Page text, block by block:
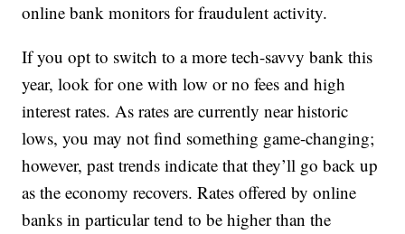
online bank monitors for fraudulent activity.
If you opt to switch to a more tech-savvy bank this
year, look for one with low or no fees and high
interest rates. As rates are currently near historic
lows, you may not find something game-changing;
however, past trends indicate that they’ll go back up
as the economy recovers. Rates offered by online
banks in particular tend to be higher than the